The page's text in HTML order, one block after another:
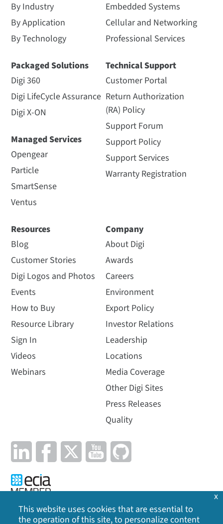
By Industry
By Application
By Technology
Packaged Solutions
Digi 360
Digi LifeCycle Assurance
Digi X-ON
Managed Services
Opengear
Particle
SmartSense
Ventus
Embedded Systems
Cellular and Networking
Professional Services
Technical Support
Customer Portal
Return Authorization
(RA) Policy
Support Forum
Support Policy
Support Services
Warranty Registration
Resources
Blog
Customer Stories
Digi Logos and Photos
Events
How to Buy
Resource Library
Sign In
Videos
Webinars
Company
About Digi
Awards
Careers
Environment
Export Policy
Investor Relations
Leadership
Locations
Media Coverage
Other Digi Sites
Press Releases
Quality
This website uses cookies that are essential to
the operation of this site, to personalize content
x